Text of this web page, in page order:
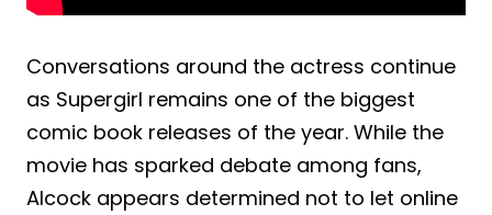
Conversations around the actress continue
as Supergirl remains one of the biggest
comic book releases of the year. While the
movie has sparked debate among fans,
Alcock appears determined not to let online